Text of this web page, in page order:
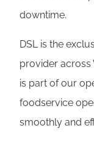
downtime.
DSL is the
provider across
is part of our
foodservice
smoothly and